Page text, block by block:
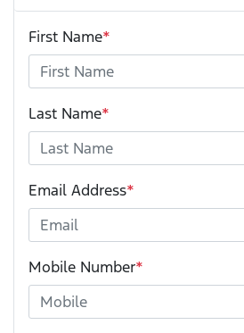
First Name*
Last Name*
Email Address*
Mobile Number*